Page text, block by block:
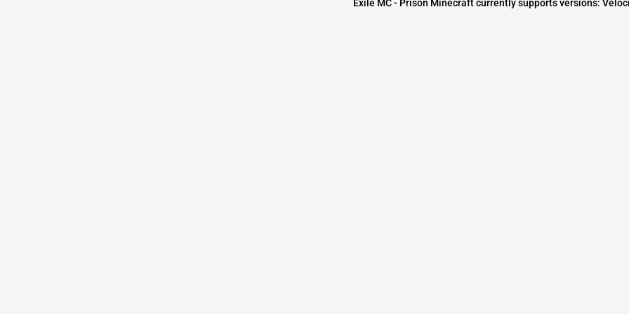
Exile MC - Prison Minecraft currently supports versions: